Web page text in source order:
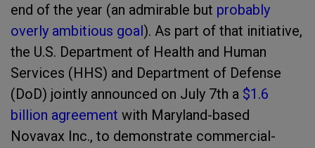
end of the year (an admirable but probably
overly ambitious goal). As part of that initiative,
the U.S. Department of Health and Human
Services (HHS) and Department of Defense
(DoD) jointly announced on July 7th a $1.6
billion agreement with Maryland-based
Novavax Inc., to demonstrate commercial-